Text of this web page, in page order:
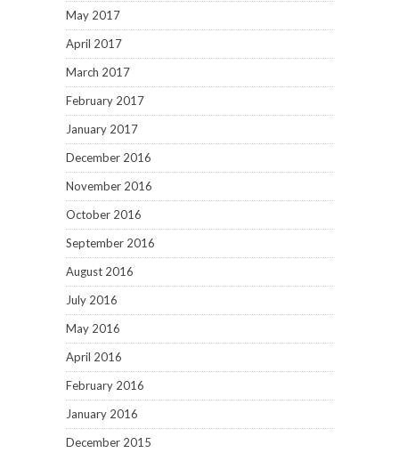
May 2017
April 2017
March 2017
February 2017
January 2017
December 2016
November 2016
October 2016
September 2016
August 2016
July 2016
May 2016
April 2016
February 2016
January 2016
December 2015